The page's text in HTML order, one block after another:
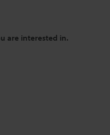
are interested in.